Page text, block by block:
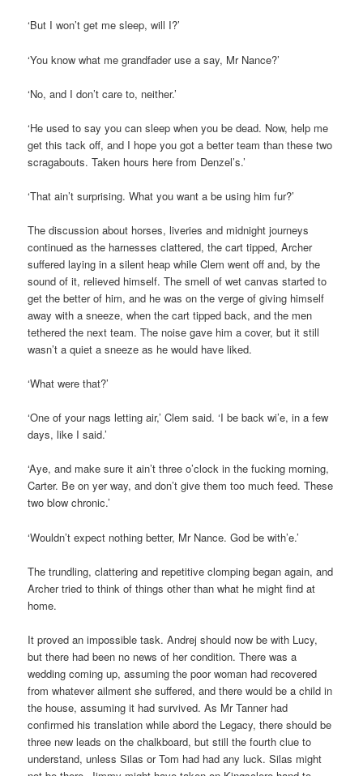
‘But I won’t get me sleep, will I?’
‘You know what me grandfader use a say, Mr Nance?’
‘No, and I don’t care to, neither.’
‘He used to say you can sleep when you be dead. Now, help me
get this tack off, and I hope you got a better team than these two
scragabouts. Taken hours here from Denzel’s.’
‘That ain’t surprising. What you want a be using him fur?’
The discussion about horses, liveries and midnight journeys
continued as the harnesses clattered, the cart tipped, Archer
suffered laying in a silent heap while Clem went off and, by the
sound of it, relieved himself. The smell of wet canvas started to
get the better of him, and he was on the verge of giving himself
away with a sneeze, when the cart tipped back, and the men
tethered the next team. The noise gave him a cover, but it still
wasn’t a quiet a sneeze as he would have liked.
‘What were that?’
‘One of your nags letting air,’ Clem said. ‘I be back wi’e, in a few
days, like I said.’
‘Aye, and make sure it ain’t three o’clock in the fucking morning,
Carter. Be on yer way, and don’t give them too much feed. These
two blow chronic.’
‘Wouldn’t expect nothing better, Mr Nance. God be with’e.’
The trundling, clattering and repetitive clomping began again, and
Archer tried to think of things other than what he might find at
home.
It proved an impossible task. Andrej should now be with Lucy,
but there had been no news of her condition. There was a
wedding coming up, assuming the poor woman had recovered
from whatever ailment she suffered, and there would be a child in
the house, assuming it had survived. As Mr Tanner had
confirmed his translation while abord the Legacy, there should be
three new leads on the chalkboard, but still the fourth clue to
understand, unless Silas or Tom had had any luck. Silas might